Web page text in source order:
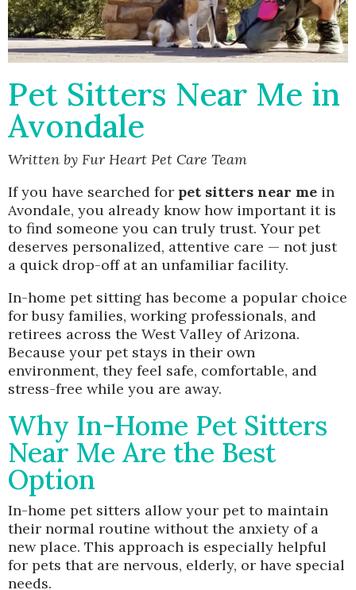
Pet Sitters Near Me in
Avondale
Written by Fur Heart Pet Care Team
If you have searched for pet sitters near me in
Avondale, you already know how important it is
to find someone you can truly trust. Your pet
deserves personalized, attentive care — not just
a quick drop-off at an unfamiliar facility.
In-home pet sitting has become a popular choice
for busy families, working professionals, and
retirees across the West Valley of Arizona.
Because your pet stays in their own
environment, they feel safe, comfortable, and
stress-free while you are away.
Why In-Home Pet Sitters
Near Me Are the Best
Option
In-home pet sitters allow your pet to maintain
their normal routine without the anxiety of a
new place. This approach is especially helpful
for pets that are nervous, elderly, or have special
needs.